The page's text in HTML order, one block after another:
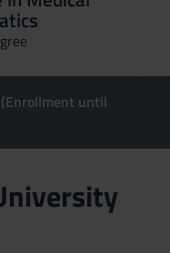
until